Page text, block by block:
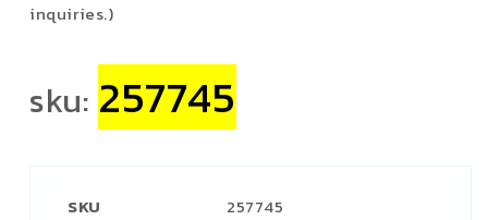
inquiries.)
sku: 257745
SKU
257745